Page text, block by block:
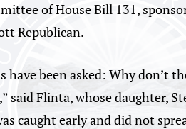
of House Bill 131,
Republican.
have been asked: Why don’t
said Flinta, whose daughter,
caught early and did not